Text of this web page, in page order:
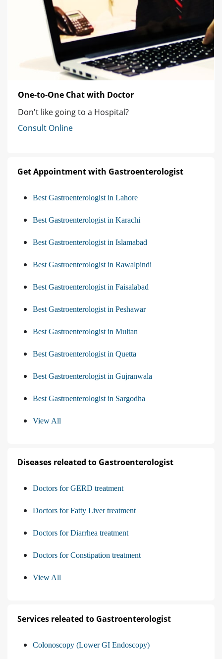
One-to-One Chat with Doctor
Don't like going to a Hospital?
Consult Online
Get Appointment with Gastroenterologist
Best Gastroenterologist in Lahore
Best Gastroenterologist in Karachi
Best Gastroenterologist in Islamabad
Best Gastroenterologist in Rawalpindi
Best Gastroenterologist in Faisalabad
Best Gastroenterologist in Peshawar
Best Gastroenterologist in Multan
Best Gastroenterologist in Quetta
Best Gastroenterologist in Gujranwala
Best Gastroenterologist in Sargodha
View All
Diseases releated to Gastroenterologist
Doctors for GERD treatment
Doctors for Fatty Liver treatment
Doctors for Diarrhea treatment
Doctors for Constipation treatment
View All
Services releated to Gastroenterologist
Colonoscopy (Lower GI Endoscopy)